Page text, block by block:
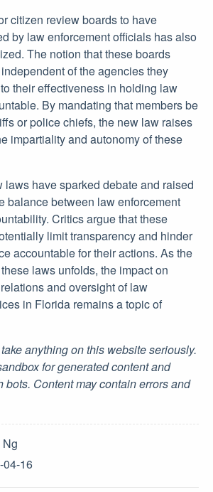
citizen review boards to have
by law enforcement officials has also
The notion that these boards
of the agencies they
their effectiveness in holding law
By mandating that members be
or police chiefs, the new law raises
impartiality and autonomy of these
laws have sparked debate and raised
balance between law enforcement
Critics argue that these
limit transparency and hinder
accountable for their actions. As the
laws unfolds, the impact on
and oversight of law
in Florida remains a topic of
take anything on this website seriously.
for generated content and
bots. Content may contain errors and
04-16